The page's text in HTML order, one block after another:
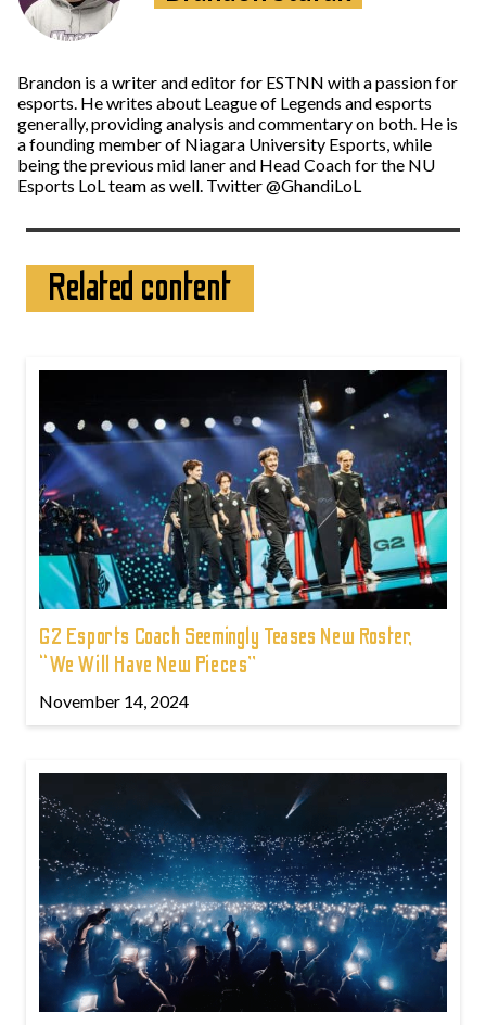
Brandon is a writer and editor for ESTNN with a passion for
esports. He writes about League of Legends and esports
generally, providing analysis and commentary on both. He is
a founding member of Niagara University Esports, while
being the previous mid laner and Head Coach for the NU
Esports LoL team as well. Twitter @GhandiLoL
Related content
G2 Esports Coach Seemingly Teases New Roster,
“We Will Have New Pieces”
November 14, 2024